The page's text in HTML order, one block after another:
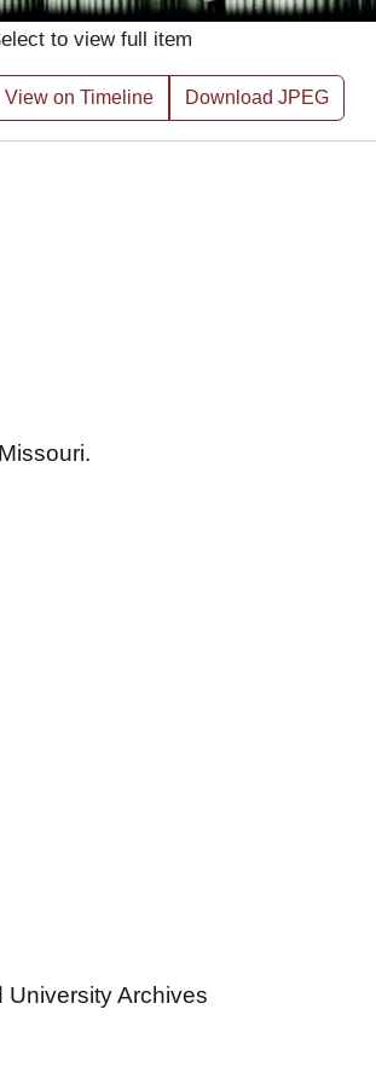
to view full item
View on Timeline Download JPEG
University Archives